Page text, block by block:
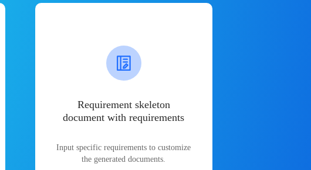
Requirement skeleton
document with requirements
Input specific requirements to customize
the generated documents.